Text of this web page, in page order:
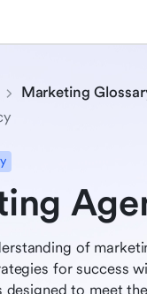
Marketing
of
for success
designed to meet